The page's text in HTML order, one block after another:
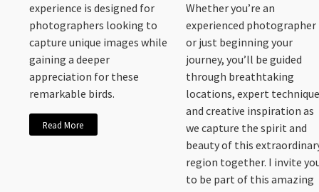
experience is designed for
photographers looking to
capture unique images while
gaining a deeper
appreciation for these
remarkable birds.
Read More
Whether you’re an
experienced photographer
or just beginning your
journey, you’ll be guided
through breathtaking
locations, expert
and creative inspiration as
we capture the spirit and
beauty of this
region together. I invite
to be part of this amazing